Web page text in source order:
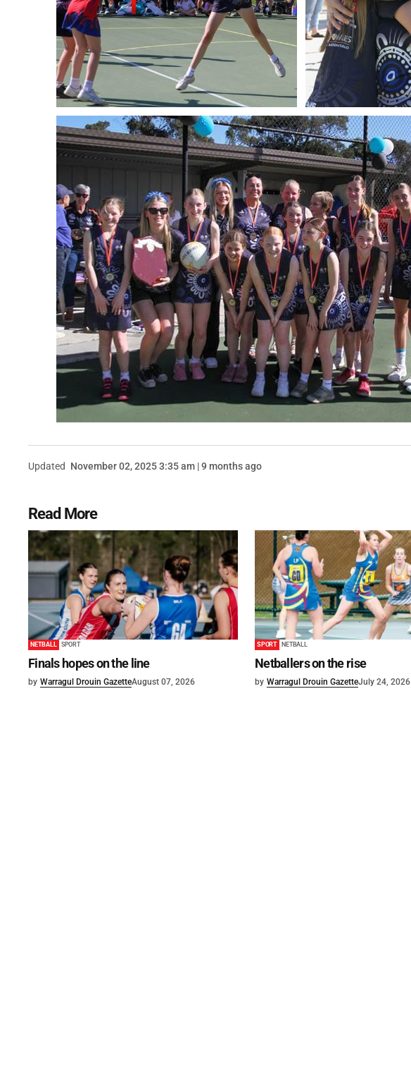
Updated November 02, 2025 3:35 am | 9 months ago
Read More
NETBALL SPORT
Finals hopes on the line
by Warragul Drouin GazetteAugust 07, 2026
SPORT NETBALL
Netballers on the rise
by Warragul Drouin GazetteJuly 24, 2026